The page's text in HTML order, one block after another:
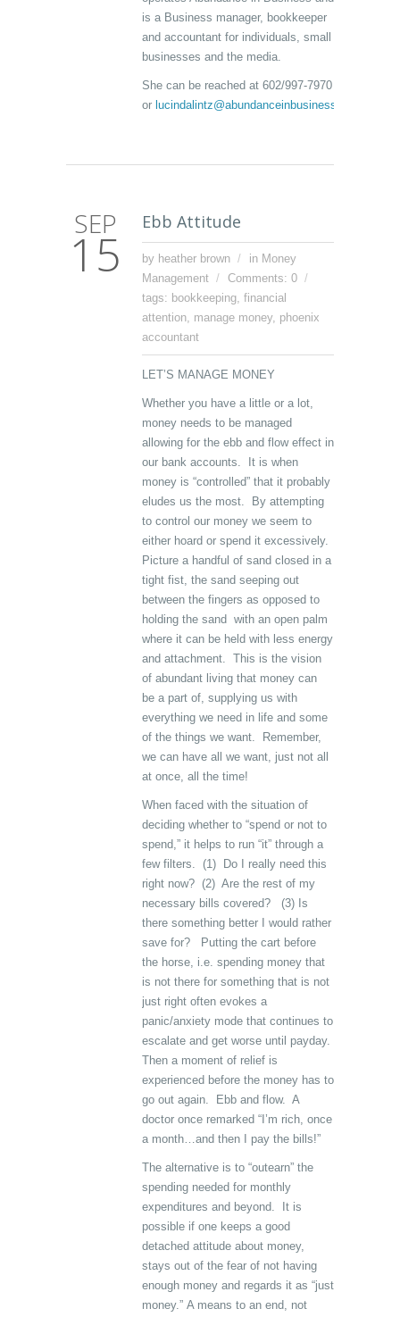
is a Business manager, bookkeeper
and accountant for individuals, small
businesses and the media.
She can be reached at 602/997-7970
or lucindalintz@abundanceinbusiness.com
SEP
15
Ebb Attitude
by heather brown in Money
Management
Comments: 0
tags: bookkeeping, financial
attention, manage money, phoenix
accountant
LET’S MANAGE MONEY
Whether you have a little or a lot,
money needs to be managed
allowing for the ebb and flow effect in
our bank accounts. It is when
money is “controlled” that it probably
eludes us the most. By attempting
to control our money we seem to
either hoard or spend it excessively.
Picture a handful of sand closed in a
tight fist, the sand seeping out
between the fingers as opposed to
holding the sand with an open palm
where it can be held with less energy
and attachment. This is the vision
of abundant living that money can
be a part of, supplying us with
everything we need in life and some
of the things we want. Remember,
we can have all we want, just not all
at once, all the time!
When faced with the situation of
deciding whether to “spend or not to
spend,” it helps to run “it” through a
few filters. (1) Do I really need this
right now? (2) Are the rest of my
necessary bills covered? (3) Is
there something better I would rather
save for? Putting the cart before
the horse, i.e. spending money that
is not there for something that is not
just right often evokes a
panic/anxiety mode that continues to
escalate and get worse until payday.
Then a moment of relief is
experienced before the money has to
go out again. Ebb and flow. A
doctor once remarked “I’m rich, once
a month…and then I pay the bills!”
The alternative is to “outearn” the
spending needed for monthly
expenditures and beyond. It is
possible if one keeps a good
detached attitude about money,
stays out of the fear of not having
enough money and regards it as “just
money.” A means to an end, not